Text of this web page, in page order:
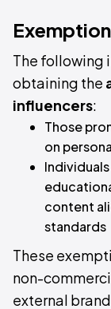
The following
obtaining the
influencers:
Those
on
content
standards
These
non-
external